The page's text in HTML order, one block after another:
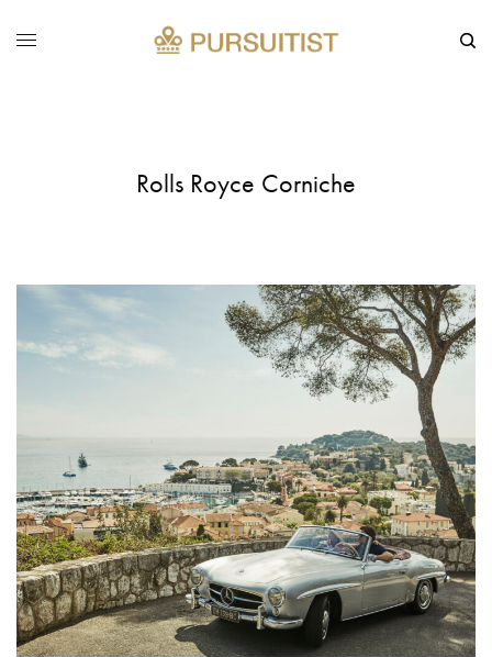
Rolls Royce Corniche